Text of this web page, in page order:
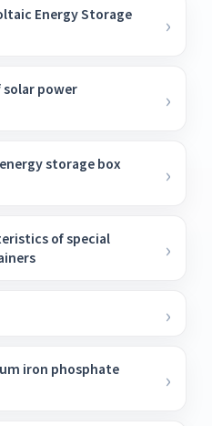
Energy Storage
power
storage box
of special
iron phosphate